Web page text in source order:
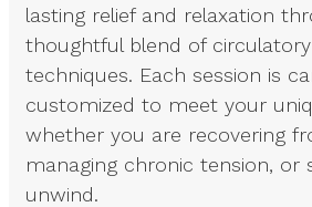
lasting relief and relaxation
thoughtful blend of
techniques. Each session is
customized to meet your
whether you are recovering
managing chronic tension, or
unwind.